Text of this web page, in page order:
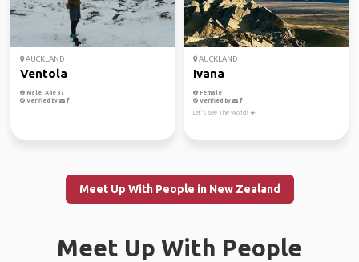
AUCKLAND
Ventola
Male, Age 37
Verified by
AUCKLAND
Ivana
Female
Verified by
Let’s see The World! ☀️
Meet Up With People in New Zealand
Meet Up With People